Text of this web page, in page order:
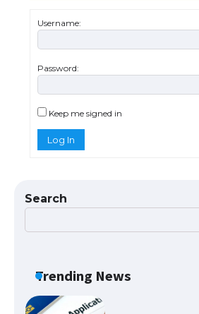
Username:
Password:
Keep me signed in
Log In
Search
Trending News
the Duration of